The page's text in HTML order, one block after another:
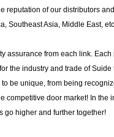
reputation of our distributors
Southeast Asia, Middle East,
assurance from each link.
the industry and trade of
be unique, from being
competitive door market! In
go higher and further together!